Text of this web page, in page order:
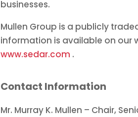
businesses.
Mullen Group is a publicly
information is available on our
www.sedar.com .
Contact Information
Mr. Murray K. Mullen – Chair,